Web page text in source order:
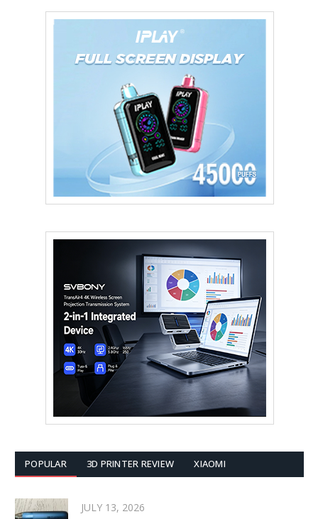
POPULAR 3D PRINTER REVIEW XIAOMI
JULY 13, 2026